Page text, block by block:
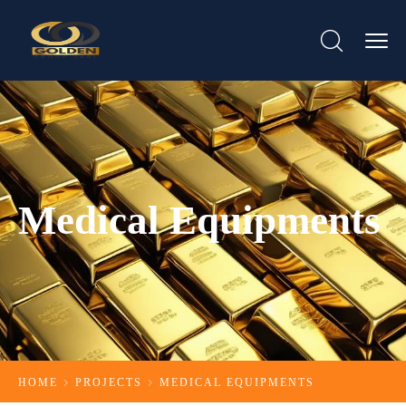
Medical Equipments
HOME PROJECTS MEDICAL EQUIPMENTS